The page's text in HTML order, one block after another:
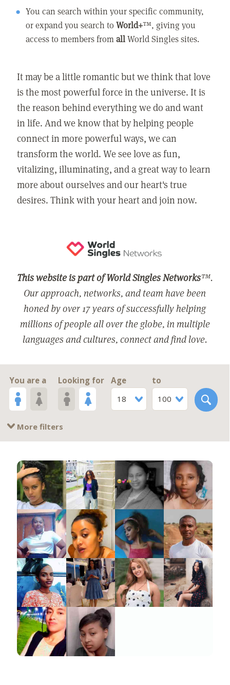
You can search within your specific community,
or expand you search toWorld+™, giving you
access to members fromallWorld Singles sites.
It may be a little romantic but we think that love
is the most powerful force in the universe. It is
the reason behind everything we do and want
in life. And we know that by helping people
connect in more powerful ways, we can
transform the world. We see love as fun,
vitalizing, illuminating, and a great way to learn
more about ourselves and our heart's true
desires. Think with your heart and join now.
This website is part of World Singles Networks™.
Our approach, networks, and team have been
honed by over 17 years of successfully helping
millions of people all over the globe, in multiple
languages and cultures, connect and find love.
You are a Looking for
Age
18
to
100
More filters